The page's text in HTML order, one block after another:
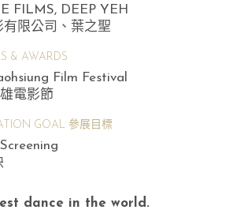
FILMS, DEEP YEH
有限公司、葉之聖
& AWARDS
Film Festival
電影節
GOAL 參展目標
dance in the world.